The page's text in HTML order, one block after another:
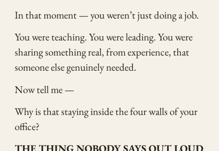
In that moment — you weren’t just doing a job.
You were teaching. You were leading. You were
sharing something real, from experience, that
someone else genuinely needed.
Now tell me —
Why is that staying inside the four walls of your
office?